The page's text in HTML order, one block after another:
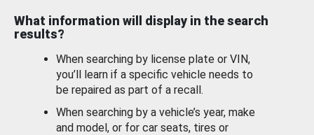
What information will display in the search
results?
When searching by license plate or VIN,
you’ll learn if a specific vehicle needs to
be repaired as part of a recall.
When searching by a vehicle’s year, make
and model, or for car seats, tires or